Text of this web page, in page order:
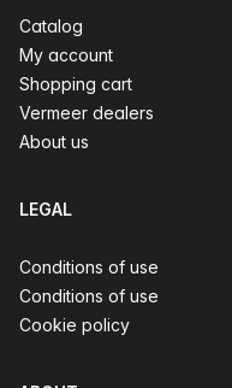
Catalog
My account
Shopping cart
Vermeer dealers
About us
LEGAL
Conditions of use
Conditions of use
Cookie policy